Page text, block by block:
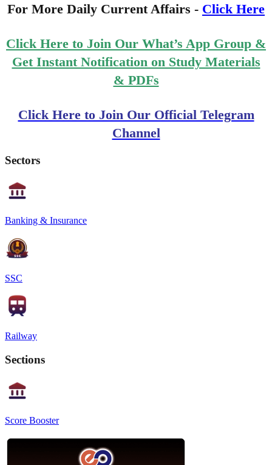
For More Daily Current Affairs - Click Here
Click Here to Join Our What’s App Group &
Get Instant Notification on Study Materials
& PDFs
Click Here to Join Our Official Telegram
Channel
Sectors
Banking & Insurance
SSC
Railway
Sections
Score Booster